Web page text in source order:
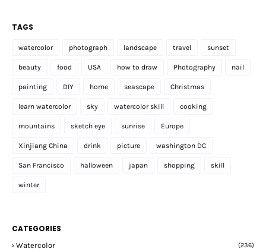
TAGS
watercolor photograph landscape travel sunset
beauty food USA how to draw Photography nail
painting DIY home seascape Christmas
learn watercolor sky watercolor skill cooking
mountains sketch eye sunrise Europe
Xinjiang China drink picture washington DC
San Francisco halloween japan shopping skill
winter
CATEGORIES
Watercolor (236)